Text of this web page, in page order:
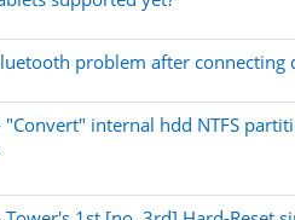
problem after connecting
"Convert" internal hdd NTFS